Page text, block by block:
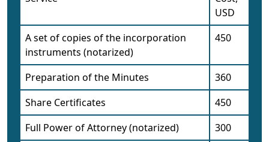
USD
A set of copies of the incorporation
instruments (notarized)
450
Preparation of the Minutes
360
Share Certificates
450
Full Power of Attorney (notarized)
300